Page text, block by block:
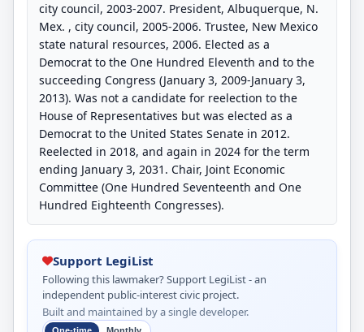
city council, 2003-2007. President, Albuquerque, N.
Mex. , city council, 2005-2006. Trustee, New Mexico
state natural resources, 2006. Elected as a
Democrat to the One Hundred Eleventh and to the
succeeding Congress (January 3, 2009-January 3,
2013). Was not a candidate for reelection to the
House of Representatives but was elected as a
Democrat to the United States Senate in 2012.
Reelected in 2018, and again in 2024 for the term
ending January 3, 2031. Chair, Joint Economic
Committee (One Hundred Seventeenth and One
Hundred Eighteenth Congresses).
Support LegiList
Following this lawmaker? Support LegiList - an
independent public-interest civic project.
Built and maintained by a single developer.